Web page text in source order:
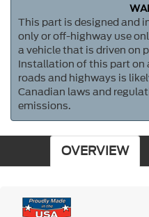
This part is designed and
only or off-highway use
a vehicle that is driven on
Installation of this part on
roads and highways is
Canadian laws and
emissions.
OVERVIEW